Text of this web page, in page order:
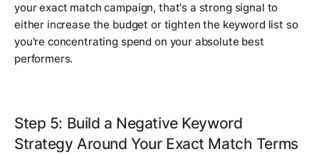
your exact match campaign, that's a strong signal to
either increase the budget or tighten the keyword list so
you're concentrating spend on your absolute best
performers.
Step 5: Build a Negative Keyword
Strategy Around Your Exact Match Terms